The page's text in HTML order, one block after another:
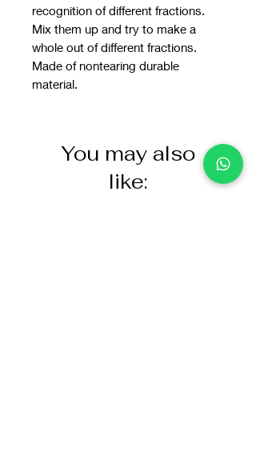
recognition of different fractions.
Mix them up and try to make a
whole out of different fractions.
Made of nontearing durable
material.
You may also
like: